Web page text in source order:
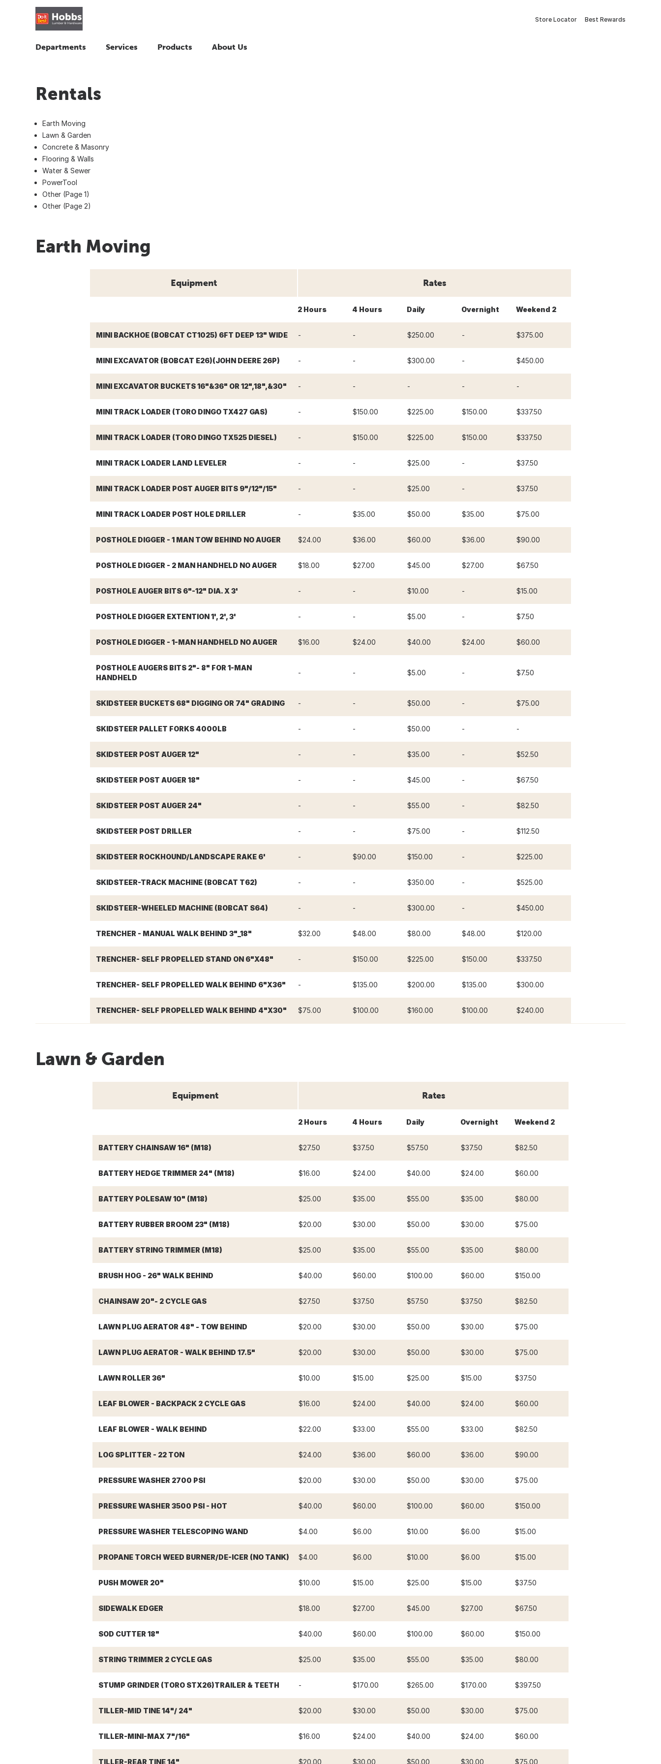
Store Locator Best Rewards
Departments Services Products About Us
Rentals
Earth Moving
Lawn & Garden
Concrete & Masonry
Flooring & Walls
Water & Sewer
PowerTool
Other (Page 1)
Other (Page 2)
Earth Moving
Equipment Rates
2 Hours 4 Hours Daily Overnight Weekend 2
MINI BACKHOE (BOBCAT CT1025) 6FT DEEP 13" WIDE - - $250.00 - $375.00
MINI EXCAVATOR (BOBCAT E26)(JOHN DEERE 26P) - - $300.00 - $450.00
MINI EXCAVATOR BUCKETS 16"&36" OR 12",18",&30" - - - - -
MINI TRACK LOADER (TORO DINGO TX427 GAS) - $150.00 $225.00 $150.00 $337.50
MINI TRACK LOADER (TORO DINGO TX525 DIESEL) - $150.00 $225.00 $150.00 $337.50
MINI TRACK LOADER LAND LEVELER - - $25.00 - $37.50
MINI TRACK LOADER POST AUGER BITS 9"/12"/15" - - $25.00 - $37.50
MINI TRACK LOADER POST HOLE DRILLER - $35.00 $50.00 $35.00 $75.00
POSTHOLE DIGGER - 1 MAN TOW BEHIND NO AUGER $24.00 $36.00 $60.00 $36.00 $90.00
POSTHOLE DIGGER - 2 MAN HANDHELD NO AUGER $18.00 $27.00 $45.00 $27.00 $67.50
POSTHOLE AUGER BITS 6"-12" DIA. X 3' - - $10.00 - $15.00
POSTHOLE DIGGER EXTENTION 1', 2', 3' - - $5.00 - $7.50
POSTHOLE DIGGER - 1-MAN HANDHELD NO AUGER $16.00 $24.00 $40.00 $24.00 $60.00
POSTHOLE AUGERS BITS 2"- 8" FOR 1-MAN
HANDHELD
- - $5.00 - $7.50
SKIDSTEER BUCKETS 68" DIGGING OR 74" GRADING - - $50.00 - $75.00
SKIDSTEER PALLET FORKS 4000LB - - $50.00 - -
SKIDSTEER POST AUGER 12" - - $35.00 - $52.50
SKIDSTEER POST AUGER 18" - - $45.00 - $67.50
SKIDSTEER POST AUGER 24" - - $55.00 - $82.50
SKIDSTEER POST DRILLER - - $75.00 - $112.50
SKIDSTEER ROCKHOUND/LANDSCAPE RAKE 6' - $90.00 $150.00 - $225.00
SKIDSTEER-TRACK MACHINE (BOBCAT T62) - - $350.00 - $525.00
SKIDSTEER-WHEELED MACHINE (BOBCAT S64) - - $300.00 - $450.00
TRENCHER - MANUAL WALK BEHIND 3"_18" $32.00 $48.00 $80.00 $48.00 $120.00
TRENCHER- SELF PROPELLED STAND ON 6"X48" - $150.00 $225.00 $150.00 $337.50
TRENCHER- SELF PROPELLED WALK BEHIND 6"X36" - $135.00 $200.00 $135.00 $300.00
TRENCHER- SELF PROPELLED WALK BEHIND 4"X30" $75.00 $100.00 $160.00 $100.00 $240.00
Lawn & Garden
Equipment Rates
2 Hours 4 Hours Daily Overnight Weekend 2
BATTERY CHAINSAW 16" (M18) $27.50 $37.50 $57.50 $37.50 $82.50
BATTERY HEDGE TRIMMER 24" (M18) $16.00 $24.00 $40.00 $24.00 $60.00
BATTERY POLESAW 10" (M18) $25.00 $35.00 $55.00 $35.00 $80.00
BATTERY RUBBER BROOM 23" (M18) $20.00 $30.00 $50.00 $30.00 $75.00
BATTERY STRING TRIMMER (M18) $25.00 $35.00 $55.00 $35.00 $80.00
BRUSH HOG - 26" WALK BEHIND $40.00 $60.00 $100.00 $60.00 $150.00
CHAINSAW 20"- 2 CYCLE GAS $27.50 $37.50 $57.50 $37.50 $82.50
LAWN PLUG AERATOR 48" - TOW BEHIND $20.00 $30.00 $50.00 $30.00 $75.00
LAWN PLUG AERATOR - WALK BEHIND 17.5" $20.00 $30.00 $50.00 $30.00 $75.00
LAWN ROLLER 36" $10.00 $15.00 $25.00 $15.00 $37.50
LEAF BLOWER - BACKPACK 2 CYCLE GAS $16.00 $24.00 $40.00 $24.00 $60.00
LEAF BLOWER - WALK BEHIND $22.00 $33.00 $55.00 $33.00 $82.50
LOG SPLITTER - 22 TON $24.00 $36.00 $60.00 $36.00 $90.00
PRESSURE WASHER 2700 PSI $20.00 $30.00 $50.00 $30.00 $75.00
PRESSURE WASHER 3500 PSI - HOT $40.00 $60.00 $100.00 $60.00 $150.00
PRESSURE WASHER TELESCOPING WAND $4.00 $6.00 $10.00 $6.00 $15.00
PROPANE TORCH WEED BURNER/DE-ICER (NO TANK) $4.00 $6.00 $10.00 $6.00 $15.00
PUSH MOWER 20" $10.00 $15.00 $25.00 $15.00 $37.50
SIDEWALK EDGER $18.00 $27.00 $45.00 $27.00 $67.50
SOD CUTTER 18" $40.00 $60.00 $100.00 $60.00 $150.00
STRING TRIMMER 2 CYCLE GAS $25.00 $35.00 $55.00 $35.00 $80.00
STUMP GRINDER (TORO STX26)TRAILER & TEETH - $170.00 $265.00 $170.00 $397.50
TILLER-MID TINE 14"/ 24" $20.00 $30.00 $50.00 $30.00 $75.00
TILLER-MINI-MAX 7"/16" $16.00 $24.00 $40.00 $24.00 $60.00
TILLER-REAR TINE 14" $20.00 $30.00 $50.00 $30.00 $75.00